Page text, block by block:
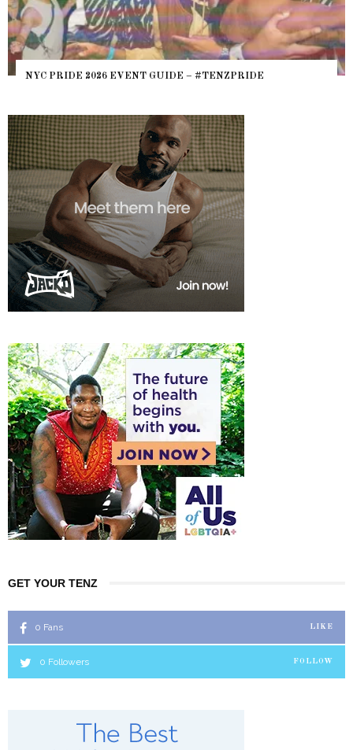
NYC PRIDE 2026 EVENT GUIDE – #TENZPRIDE
GET YOUR TENZ
0 Fans LIKE
0 Followers FOLLOW